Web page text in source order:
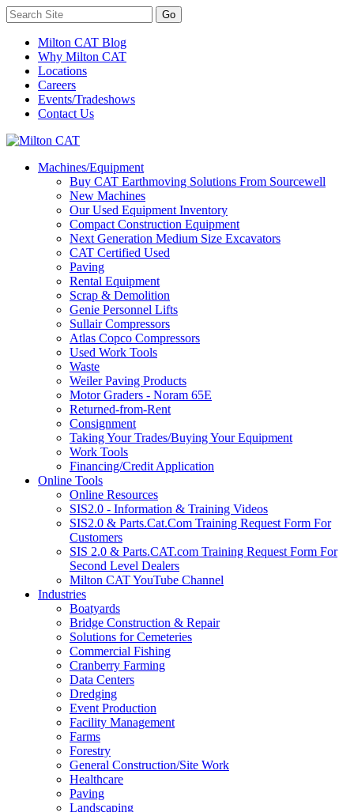
Milton CAT Blog
Why Milton CAT
Locations
Careers
Events/Tradeshows
Contact Us
Machines/Equipment
Buy CAT Earthmoving Solutions From Sourcewell
New Machines
Our Used Equipment Inventory
Compact Construction Equipment
Next Generation Medium Size Excavators
CAT Certified Used
Paving
Rental Equipment
Scrap & Demolition
Genie Personnel Lifts
Sullair Compressors
Atlas Copco Compressors
Used Work Tools
Waste
Weiler Paving Products
Motor Graders - Noram 65E
Returned-from-Rent
Consignment
Taking Your Trades/Buying Your Equipment
Work Tools
Financing/Credit Application
Online Tools
Online Resources
SIS2.0 - Information & Training Videos
SIS2.0 & Parts.Cat.Com Training Request Form For
Customers
SIS 2.0 & Parts.CAT.com Training Request Form For
Second Level Dealers
Milton CAT YouTube Channel
Industries
Boatyards
Bridge Construction & Repair
Solutions for Cemeteries
Commercial Fishing
Cranberry Farming
Data Centers
Dredging
Event Production
Facility Management
Farms
Forestry
General Construction/Site Work
Healthcare
Paving
Landscaping